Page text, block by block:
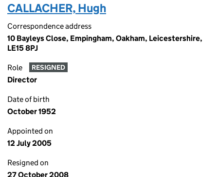
CALLACHER, Hugh
Correspondence address
10 Bayleys Close, Empingham, Oakham, Leicestershire,
LE15 8PJ
Role RESIGNED
Director
Date of birth
October 1952
Appointed on
12 July 2005
Resigned on
27 October 2008